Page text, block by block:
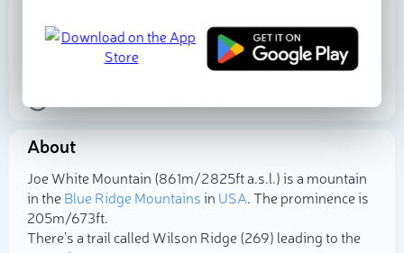
USA
North Carolina
Caldwell County
About
Joe White Mountain (861m/2 825ft a.s.l.) is a mountain
in theBlue Ridge Mountainsin USA. The prominence is
205m/673ft.
There's a trail called Wilson Ridge (269) leading to the